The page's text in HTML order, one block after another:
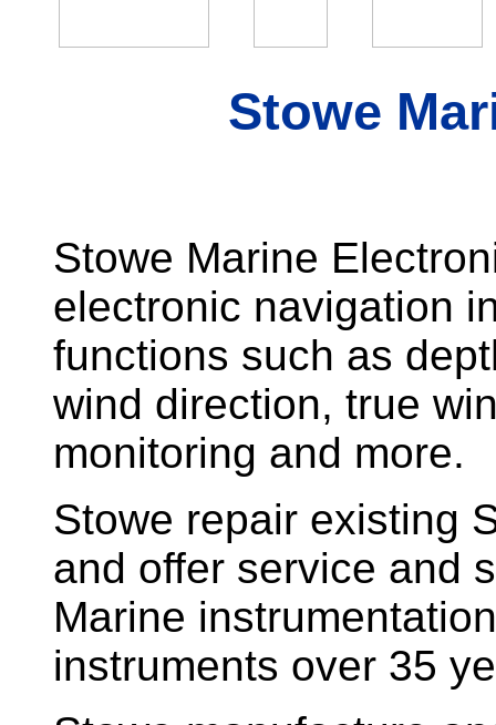
Stowe
Stowe Marine
electronic navigation
functions such as
wind direction, true
monitoring and more.
Stowe repair existing
and offer service and
Marine
instruments over 35